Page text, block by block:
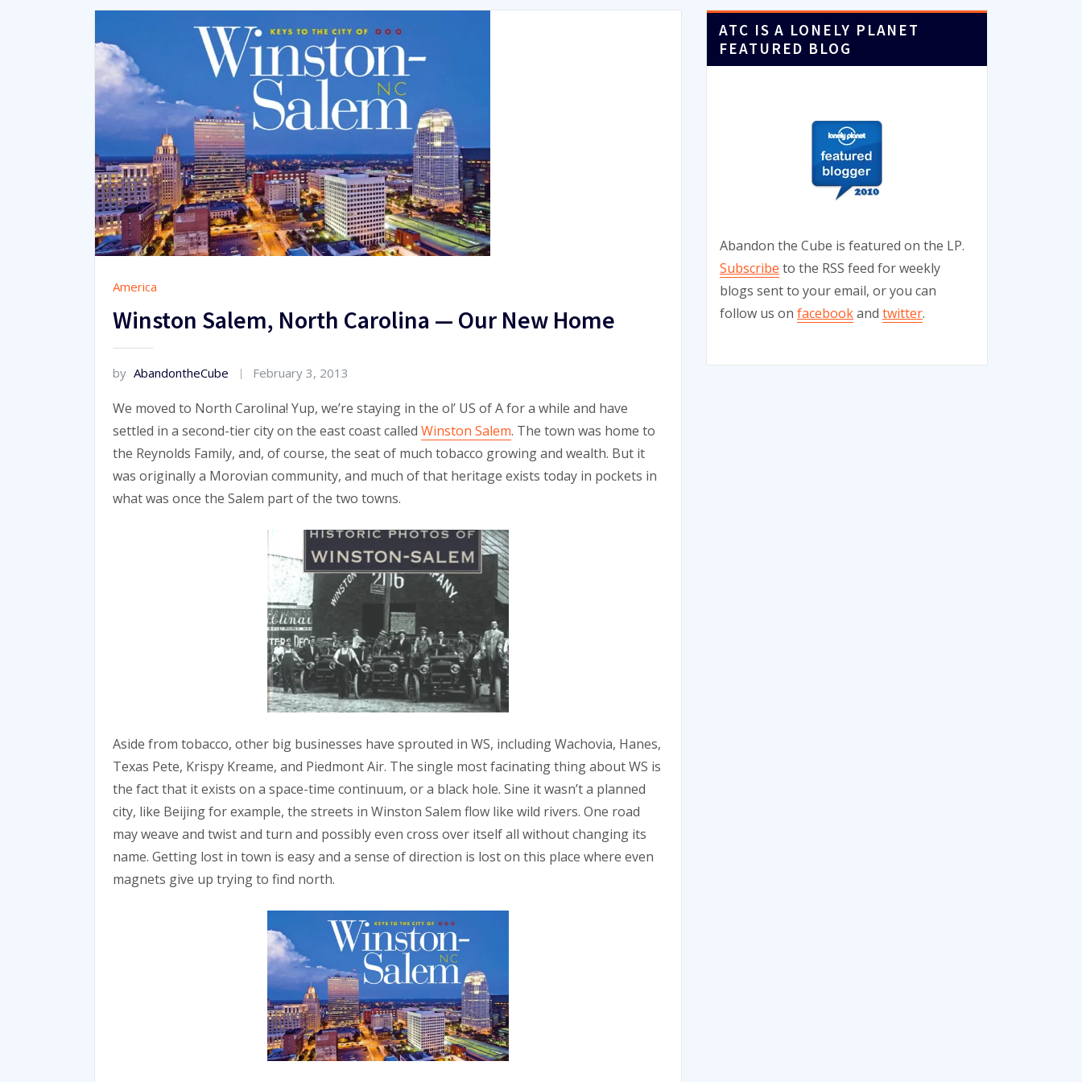
America
Winston Salem, North Carolina — Our New Home
by AbandontheCube February 3, 2013
We moved to North Carolina! Yup, we’re staying in the ol’ US of A for a while and have
settled in a second-tier city on the east coast called Winston Salem. The town was home to
the Reynolds Family, and, of course, the seat of much tobacco growing and wealth. But it
was originally a Morovian community, and much of that heritage exists today in pockets in
what was once the Salem part of the two towns.
Aside from tobacco, other big businesses have sprouted in WS, including Wachovia, Hanes,
Texas Pete, Krispy Kreame, and Piedmont Air. The single most facinating thing about WS is
the fact that it exists on a space-time continuum, or a black hole. Sine it wasn’t a planned
city, like Beijing for example, the streets in Winston Salem flow like wild rivers. One road
may weave and twist and turn and possibly even cross over itself all without changing its
name. Getting lost in town is easy and a sense of direction is lost on this place where even
magnets give up trying to find north.
ATC IS A LONELY PLANET
FEATURED BLOG
Abandon the Cube is featured on the LP.
Subscribe to the RSS feed for weekly
blogs sent to your email, or you can
follow us on facebookand twitter.